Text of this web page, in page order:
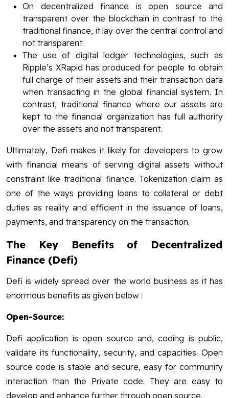
On decentralized finance is open source and
transparent over the blockchain in contrast to the
traditional finance, it lay over the central control and
not transparent.
The use of digital ledger technologies, such as
Ripple’s XRapid has produced for people to obtain
full charge of their assets and their transaction data
when transacting in the global financial system. In
contrast, traditional finance where our assets are
kept to the financial organization has full authority
over the assets and not transparent.
Ultimately, Defi makes it likely for developers to grow
with financial means of serving digital assets without
constraint like traditional finance. Tokenization claim as
one of the ways providing loans to collateral or debt
duties as reality and efficient in the issuance of loans,
payments, and transparency on the transaction.
The Key Benefits of Decentralized
Finance (Defi)
Defi is widely spread over the world business as it has
enormous benefits as given below :
Open-Source:
Defi application is open source and, coding is public,
validate its functionality, security, and capacities. Open
source code is stable and secure, easy for community
interaction than the Private code. They are easy to
develop and enhance further through open source.